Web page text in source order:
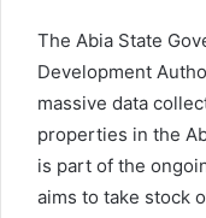
The Abia State
Development
massive data
properties in the
is part of the
aims to take stock